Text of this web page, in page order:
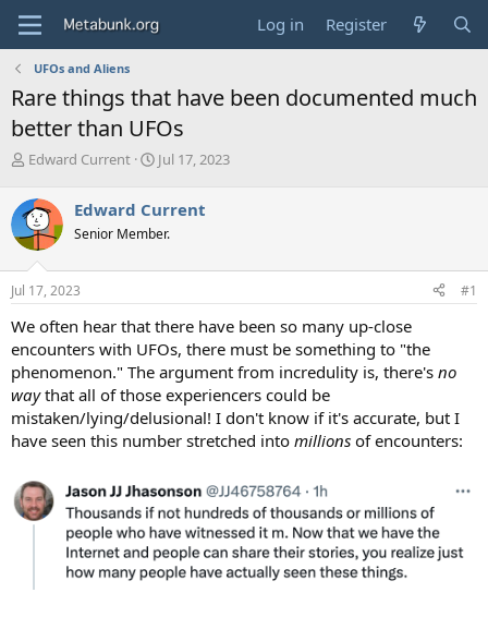
Log in Register
UFOs and Aliens
Rare things that have been documented much
better than UFOs
T
r
e
a
d
s
t
r
t
e
r
Edward Current
S
r
t
a
Jul 17, 2023
Edward Current
Senior Member.
Jul 17, 2023 #1
We often hear that there have been so many up-close
encounters with UFOs, there must be something to "the
phenomenon." The argument from incredulity is, there's no
waythat all of those experiencers could be
mistaken/lying/delusional! I don't know if it's accurate, but I
have seen this number stretched into millions of encounters: